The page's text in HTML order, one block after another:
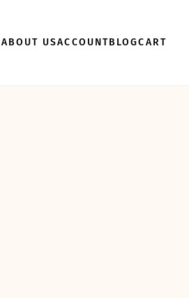
ABOUT USACCOUNTBLOGCART